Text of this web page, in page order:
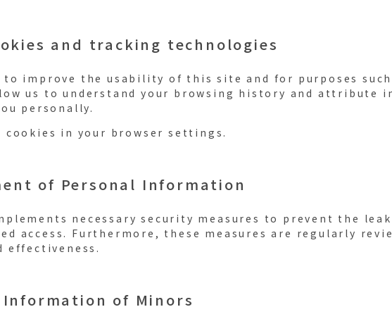
and tracking technologies
to improve the usability of this site and for purposes such
us to understand your browsing history and
personally.
cookies in your browser settings.
of Personal Information
necessary security measures to prevent the
access. Furthermore, these measures are regularly
effectiveness.
Information of Minors